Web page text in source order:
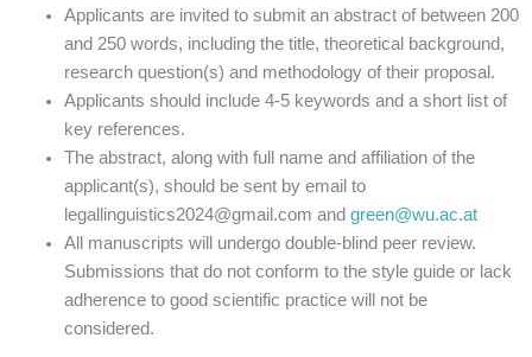
Applicants are invited to submit an abstract of between 200
and 250 words, including the title, theoretical background,
research question(s) and methodology of their proposal.
Applicants should include 4-5 keywords and a short list of
key references.
The abstract, along with full name and affiliation of the
applicant(s), should be sent by email to
legallinguistics2024@gmail.com and green@wu.ac.at
All manuscripts will undergo double-blind peer review.
Submissions that do not conform to the style guide or lack
adherence to good scientific practice will not be
considered.